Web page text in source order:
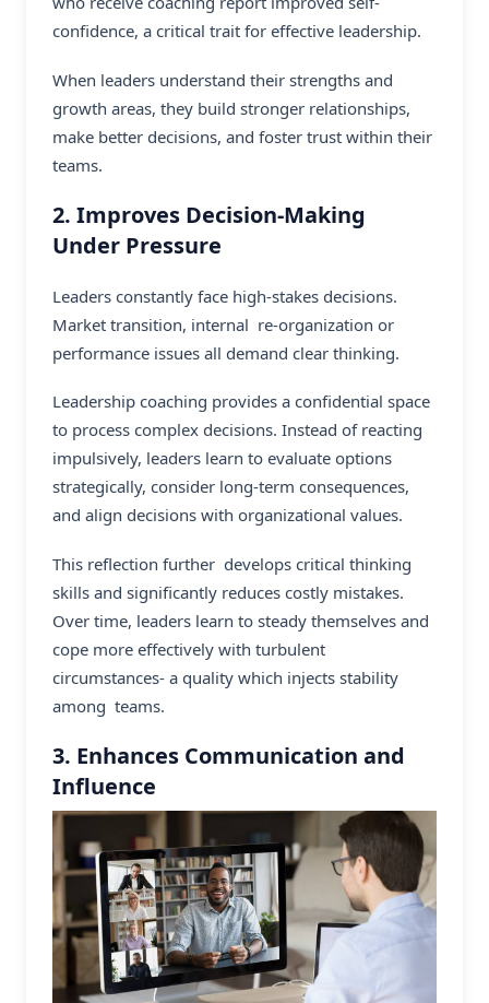
confidence, a critical trait for effective leadership.
When leaders understand their strengths and
growth areas, they build stronger relationships,
make better decisions, and foster trust within their
teams.
2. Improves Decision-Making
Under Pressure
Leaders constantly face high-stakes decisions.
Market transition, internal re-organization or
performance issues all demand clear thinking.
Leadership coaching provides a confidential space
to process complex decisions. Instead of reacting
impulsively, leaders learn to evaluate options
strategically, consider long-term consequences,
and align decisions with organizational values.
This reflection further develops critical thinking
skills and significantly reduces costly mistakes.
Over time, leaders learn to steady themselves and
cope more effectively with turbulent
circumstances- a quality which injects stability
among teams.
3. Enhances Communication and
Influence